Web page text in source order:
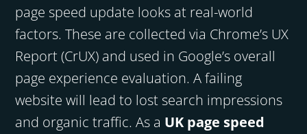
page speed update looks at real-world
factors. These are collected via Chrome’s UX
Report (CrUX) and used in Google’s overall
page experience evaluation. A failing
website will lead to lost search impressions
and organic traffic. As a UK page speed